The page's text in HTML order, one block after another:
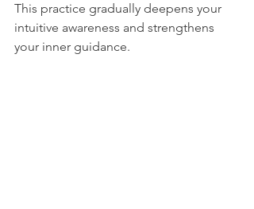
This practice gradually deepens your
intuitive awareness and strengthens
your inner guidance.